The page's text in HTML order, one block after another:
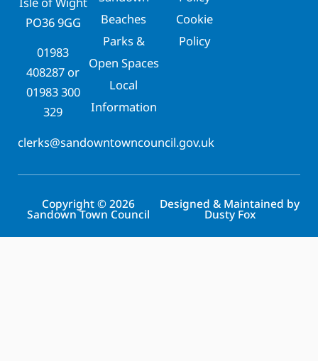
PO36 9GG
01983
408287 or
01983 300
329
clerks@sandowntowncouncil.gov.uk
Beaches
Parks &
Open Spaces
Local
Information
Cookie
Policy
Copyright © 2026
Sandown Town Council
Designed & Maintained by
Dusty Fox